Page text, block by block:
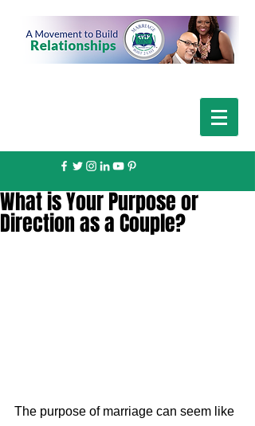
What is Your Purpose or
Direction as a Couple?
The purpose of marriage can seem like